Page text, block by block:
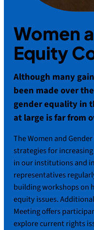
Women
Equity
Although many
been made over
gender equality in
at large is far from
The Women and
strategies for
in our institutions and
representatives
building workshops on
equity issues.
Meeting offers
explore current rights